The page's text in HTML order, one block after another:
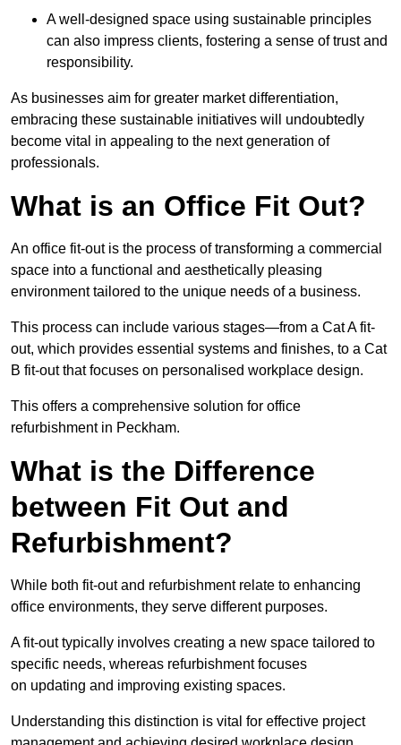
A well-designed space using sustainable principles
can also impress clients, fostering a sense of trust and
responsibility.
As businesses aim for greater market differentiation,
embracing these sustainable initiatives will undoubtedly
become vital in appealing to the next generation of
professionals.
What is an Office Fit Out?
An office fit-out is the process of transforming a commercial
space into a functional and aesthetically pleasing
environment tailored to the unique needs of a business.
This process can include various stages—from a Cat A fit-
out, which provides essential systems and finishes, to a Cat
B fit-out that focuses on personalised workplace design.
This offers a comprehensive solution for office
refurbishment in Peckham.
What is the Difference
between Fit Out and
Refurbishment?
While both fit-out and refurbishment relate to enhancing
office environments, they serve different purposes.
A fit-out typically involves creating a new space tailored to
specific needs, whereas refurbishment focuses
on updating and improving existing spaces.
Understanding this distinction is vital for effective project